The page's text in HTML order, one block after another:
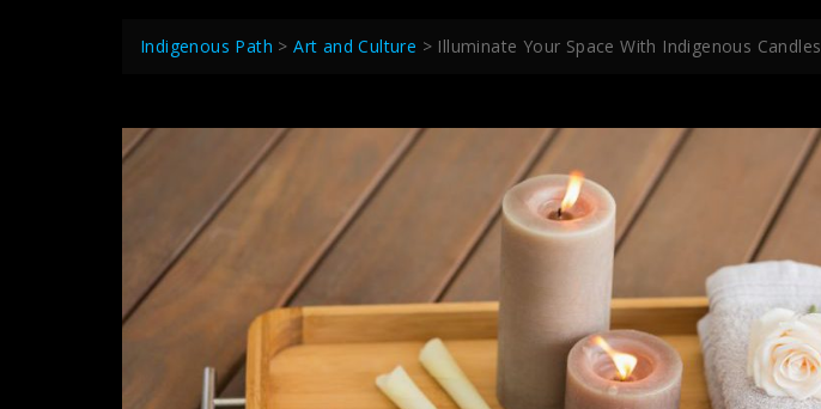
Indigenous Path >Art and Culture > Illuminate Your Space With Indigenous Candles